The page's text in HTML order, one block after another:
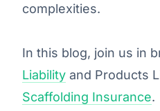
complexities.
In this blog, join us in
Liability and Products
Scaffolding Insurance.